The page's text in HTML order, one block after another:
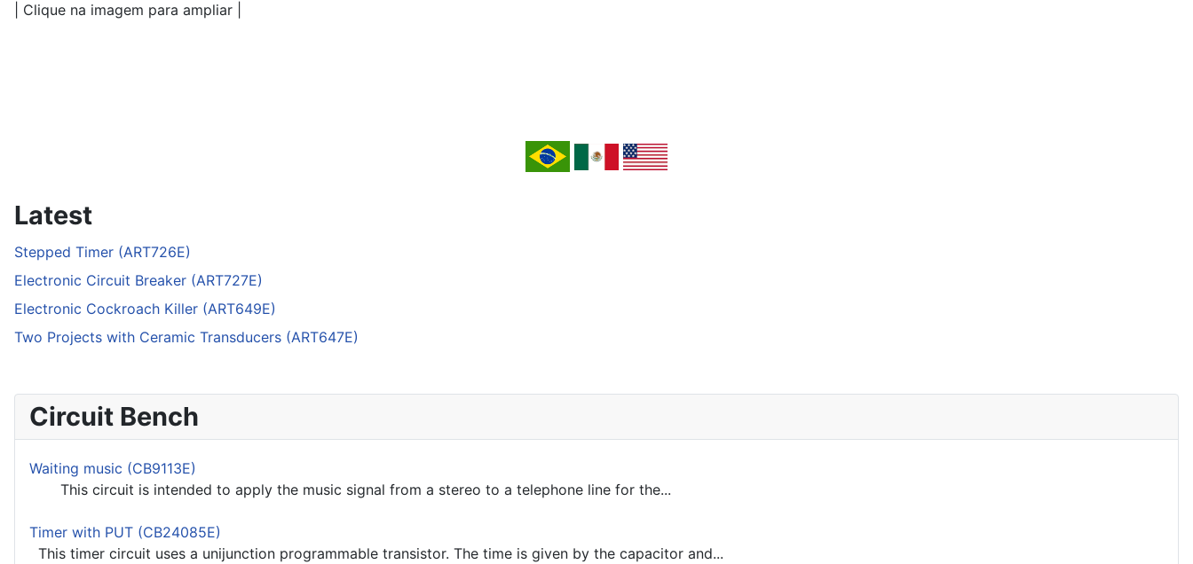
| Clique na imagem para ampliar |
Latest
Stepped Timer (ART726E)
Electronic Circuit Breaker (ART727E)
Electronic Cockroach Killer (ART649E)
Two Projects with Ceramic Transducers (ART647E)
Circuit Bench
Waiting music (CB9113E)
This circuit is intended to apply the music signal from a stereo to a telephone line for the...
Timer with PUT (CB24085E)
This timer circuit uses a unijunction programmable transistor. The time is given by the capacitor and...